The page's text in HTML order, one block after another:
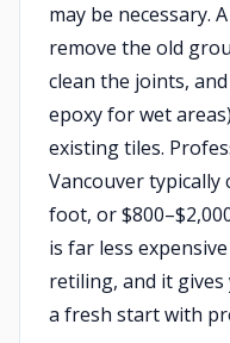
may be necessary.
remove the old
clean the joints,
epoxy for wet
existing tiles.
Vancouver typically
foot, or
is far less
retiling, and it
a fresh start with